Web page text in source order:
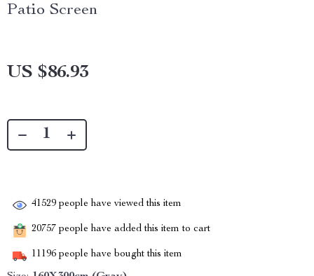
Patio Screen
US $86.93
41529 people have viewed this item
20757 people have added this item to cart
11196 people have bought this item